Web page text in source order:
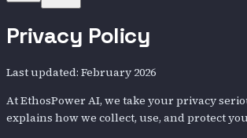
Privacy Policy
Last updated: February 2026
At EthosPower AI, we take your privacy
explains how we collect, use, and protect